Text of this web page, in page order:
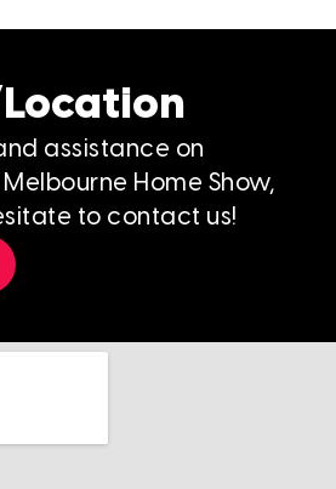
assistance on
Home Show,
to contact us!